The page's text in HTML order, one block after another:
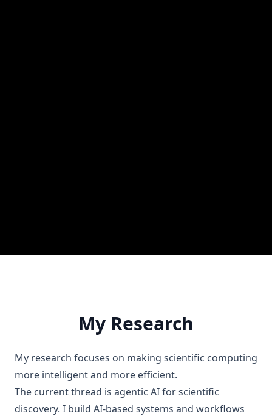
My Research
My research focuses on making scientific computing
more intelligent and more efficient.
The current thread is agentic AI for scientific
discovery. I build AI-based systems and workflows